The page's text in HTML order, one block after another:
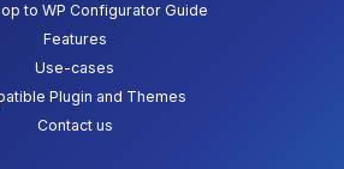
to WP Configurator Guide
Features
Use-cases
Plugin and Themes
Contact us